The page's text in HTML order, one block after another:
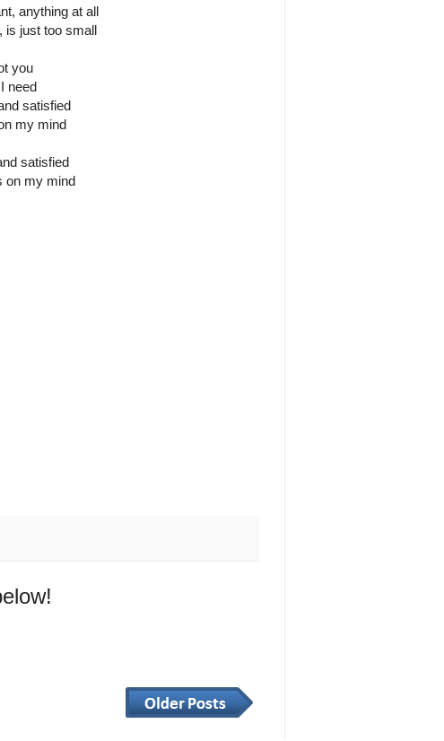
anything at all
is just too small
you
need
satisfied
my mind
satisfied
on my mind